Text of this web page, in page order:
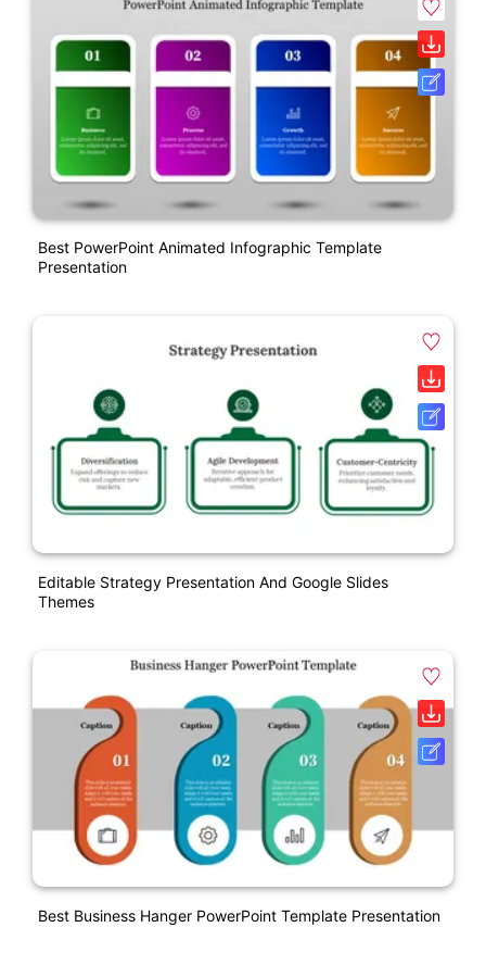
Best PowerPoint Animated Infographic Template
Presentation
Editable Strategy Presentation And Google Slides
Themes
Best Business Hanger PowerPoint Template Presentation